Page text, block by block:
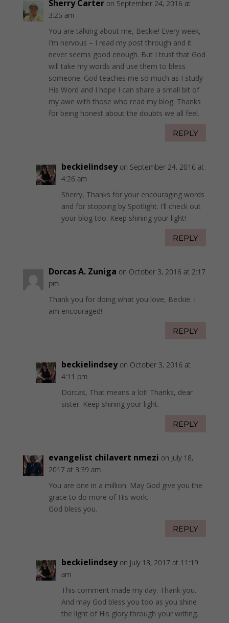
Sherry Carter on September 24, 2016 at
3:25 am
You are talking about me, Beckie! Every week,
I’m nervous – I read my post through and it
never seems good enough. But I trust that God
will take my words and use them to bless
someone. God teaches me so much as I study
His Word and I hope I can share a small bit of
my awe with those who read my blog. Thanks
for being honest about the doubts we all feel.
REPLY
beckielindsey on September 24, 2016 at
4:26 am
Sherry, Thanks for your encouraging words
and for stopping by Spotlight. I’ll check out
your blog too. Keep shining your light!
REPLY
Dorcas A. Zuniga on October 3, 2016 at 2:17
pm
Thank you for doing what you love, Beckie. I
am encouraged!
REPLY
beckielindsey on October 3, 2016 at
4:11 pm
Dorcas, That means a lot! Thanks, dear
sister. Keep shining your light.
REPLY
evangelist chilavert nmezi on July 18,
2017 at 3:39 am
You are one in a million. May God give you the
grace to do more of His work.
God bless you.
REPLY
beckielindsey on July 18, 2017 at 11:19
am
This comment made my day. Thank you.
And may God bless you too as you shine
the light of His glory through your writing.